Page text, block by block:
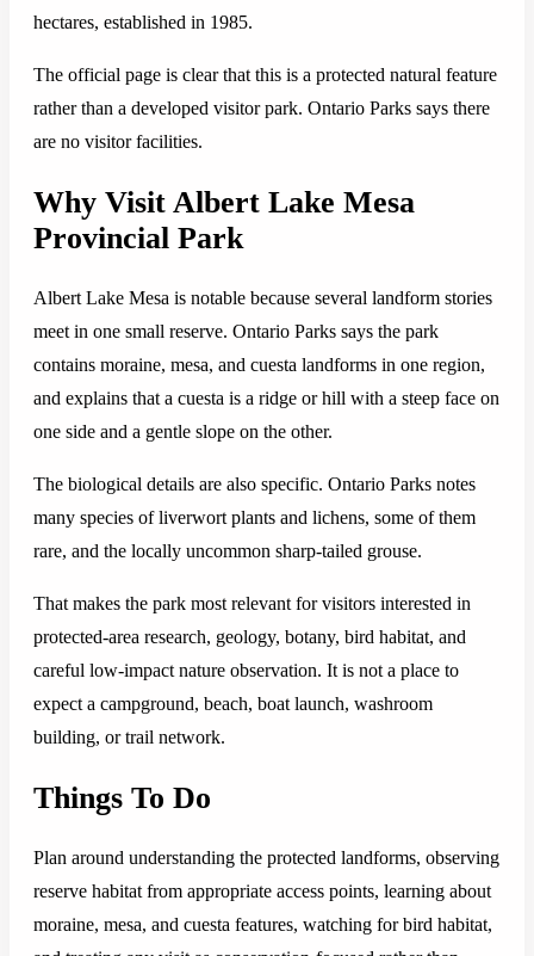
hectares, established in 1985.
The official page is clear that this is a protected natural feature
rather than a developed visitor park. Ontario Parks says there
are no visitor facilities.
Why Visit Albert Lake Mesa
Provincial Park
Albert Lake Mesa is notable because several landform stories
meet in one small reserve. Ontario Parks says the park
contains moraine, mesa, and cuesta landforms in one region,
and explains that a cuesta is a ridge or hill with a steep face on
one side and a gentle slope on the other.
The biological details are also specific. Ontario Parks notes
many species of liverwort plants and lichens, some of them
rare, and the locally uncommon sharp-tailed grouse.
That makes the park most relevant for visitors interested in
protected-area research, geology, botany, bird habitat, and
careful low-impact nature observation. It is not a place to
expect a campground, beach, boat launch, washroom
building, or trail network.
Things To Do
Plan around understanding the protected landforms, observing
reserve habitat from appropriate access points, learning about
moraine, mesa, and cuesta features, watching for bird habitat,